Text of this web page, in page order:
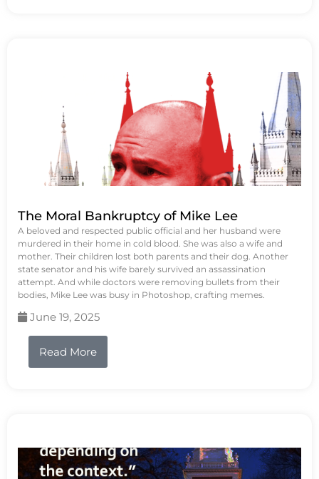
The Moral Bankruptcy of Mike Lee
A beloved and respected public official and her husband were
murdered in their home in cold blood. She was also a wife and
mother. Their children lost both parents and their dog. Another
state senator and his wife barely survived an assassination
attempt. And while doctors were removing bullets from their
bodies, Mike Lee was busy in Photoshop, crafting memes.
June 19, 2025
Read More